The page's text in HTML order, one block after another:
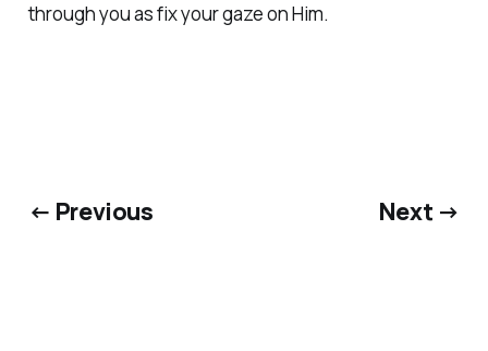
through you as fix your gaze on Him.
← Previous Next →